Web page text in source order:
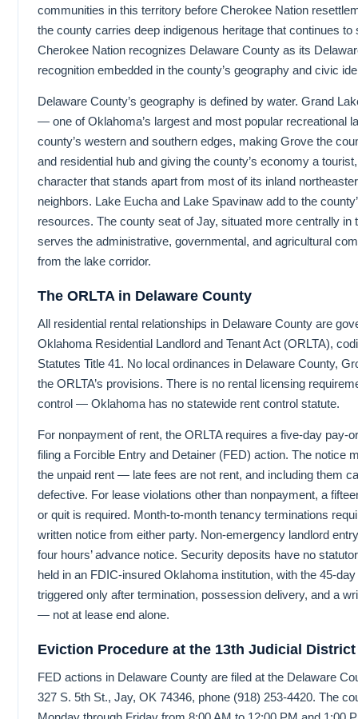
communities in this territory before Cherokee Nation
the county carries deep indigenous heritage that continues to
Cherokee Nation recognizes Delaware County as its
recognition embedded in the county’s geography and civic
Delaware County’s geography is defined by water. Grand
— one of Oklahoma’s largest and most popular recreational
county’s western and southern edges, making Grove the
and residential hub and giving the county’s economy a
character that stands apart from most of its inland
neighbors. Lake Eucha and Lake Spavinaw add to the
resources. The county seat of Jay, situated more centrally in
serves the administrative, governmental, and agricultural
from the lake corridor.
The ORLTA in Delaware County
All residential rental relationships in Delaware County are
Oklahoma Residential Landlord and Tenant Act (ORLTA),
Statutes Title 41. No local ordinances in Delaware County,
the ORLTA’s provisions. There is no rental licensing
control — Oklahoma has no statewide rent control statute.
For nonpayment of rent, the ORLTA requires a five-day pay-
filing a Forcible Entry and Detainer (FED) action. The notice
the unpaid rent — late fees are not rent, and including them
defective. For lease violations other than nonpayment, a
or quit is required. Month-to-month tenancy terminations
written notice from either party. Non-emergency landlord
four hours’ advance notice. Security deposits have no
held in an FDIC-insured Oklahoma institution, with the 45-
triggered only after termination, possession delivery, and a
— not at lease end alone.
Eviction Procedure at the 13th Judicial
FED actions in Delaware County are filed at the Delaware
327 S. 5th St., Jay, OK 74346, phone (918) 253-4420. The